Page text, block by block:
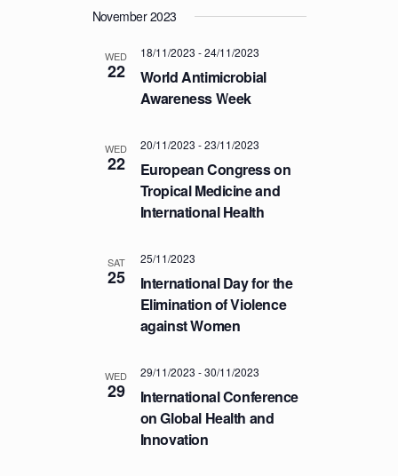
N
T
S
S
A
R
C
H
N
D
E
W
S
h
n
t
t
eNovember 2023
WED
22
World Antimicrobial
Awareness Week
18/11/2023 -24/11/2023
WED
22
European Congress on
Tropical Medicine and
International Health
20/11/2023 -23/11/2023
SAT
25
International Day for the
Elimination of Violence
against Women
25/11/2023
WED
29
International Conference
on Global Health and
Innovation
29/11/2023 -30/11/2023